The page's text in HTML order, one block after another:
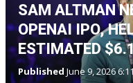
SAM ALTMAN
OPENAI IPO,
ESTIMATED
Published June 9, 2026